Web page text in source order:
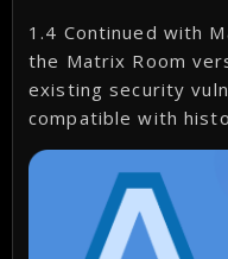
1.4 Continued with
the Matrix Room
existing security
compatible with